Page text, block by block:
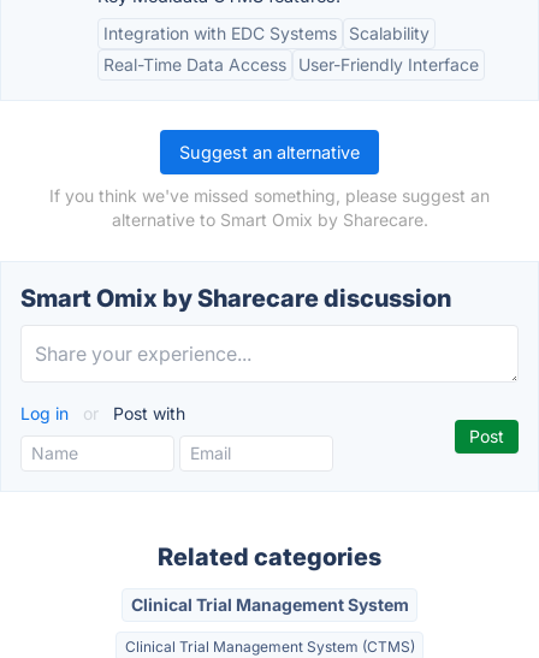
Integration with EDC Systems
Scalability
Real-Time Data Access
User-Friendly Interface
Suggest an alternative
If you think we've missed something, please suggest an
alternative to Smart Omix by Sharecare.
Smart Omix by Sharecare discussion
Log in or Post with
Related categories
Clinical Trial Management System
Clinical Trial Management System (CTMS)